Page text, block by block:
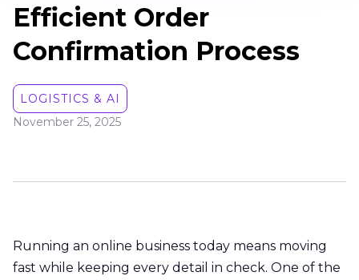
Efficient Order
Confirmation Process
LOGISTICS & AI
November 25, 2025
Running an online business today means moving
fast while keeping every detail in check. One of the